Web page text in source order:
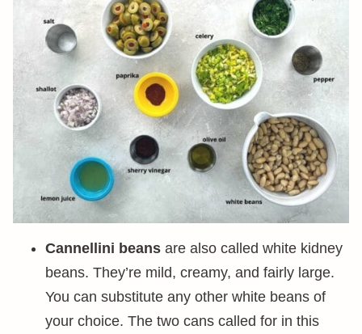
Cannellini beans are also called white kidney
beans. They’re mild, creamy, and fairly large.
You can substitute any other white beans of
your choice. The two cans called for in this